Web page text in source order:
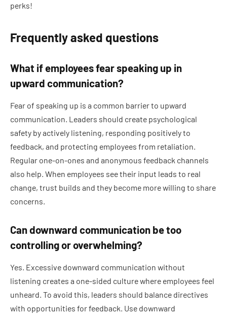
perks!
Frequently asked questions
What if employees fear speaking up in
upward communication?
Fear of speaking up is a common barrier to upward
communication. Leaders should create psychological
safety by actively listening, responding positively to
feedback, and protecting employees from retaliation.
Regular one-on-ones and anonymous feedback channels
also help. When employees see their input leads to real
change, trust builds and they become more willing to share
concerns.
Can downward communication be too
controlling or overwhelming?
Yes. Excessive downward communication without
listening creates a one-sided culture where employees feel
unheard. To avoid this, leaders should balance directives
with opportunities for feedback. Use downward